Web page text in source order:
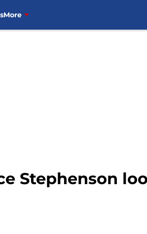
More
Stephenson